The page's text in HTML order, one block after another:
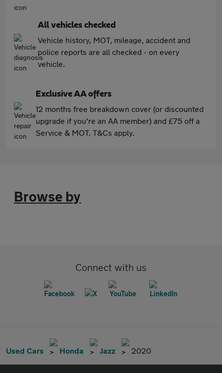
All vehicles checked
Vehicle history, MOT, mileage, accident and
police reports are all checked - on every
vehicle.
Exclusive AA offers
12 months free breakdown cover (or discounted
upgrade if you're an AA member) and £75 off a
Service & MOT. T&Cs apply.
Browse by
Connect with us
Used Cars Honda Jazz 2020